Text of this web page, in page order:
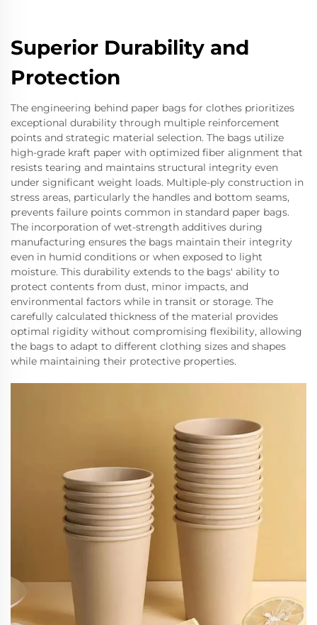
Superior Durability and
Protection
The engineering behind paper bags for clothes prioritizes
exceptional durability through multiple reinforcement
points and strategic material selection. The bags utilize
high-grade kraft paper with optimized fiber alignment that
resists tearing and maintains structural integrity even
under significant weight loads. Multiple-ply construction in
stress areas, particularly the handles and bottom seams,
prevents failure points common in standard paper bags.
The incorporation of wet-strength additives during
manufacturing ensures the bags maintain their integrity
even in humid conditions or when exposed to light
moisture. This durability extends to the bags' ability to
protect contents from dust, minor impacts, and
environmental factors while in transit or storage. The
carefully calculated thickness of the material provides
optimal rigidity without compromising flexibility, allowing
the bags to adapt to different clothing sizes and shapes
while maintaining their protective properties.